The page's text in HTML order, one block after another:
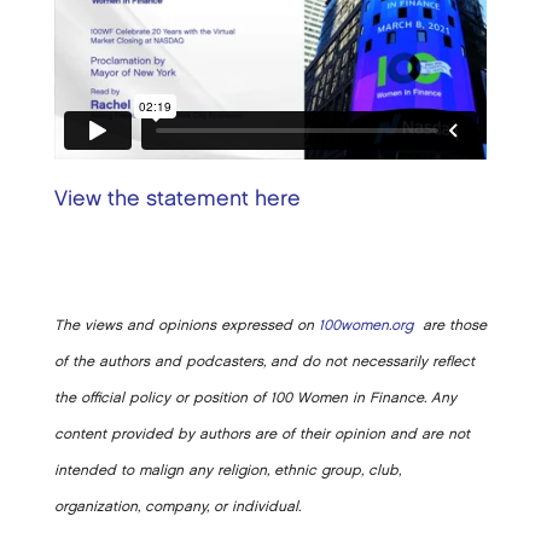
View the statement here
The views and opinions expressed on 100women.orgare those
of the authors and podcasters, and do not necessarily reflect
the official policy or position of 100 Women in Finance. Any
content provided by authors are of their opinion and are not
intended to malign any religion, ethnic group, club,
organization, company, or individual.